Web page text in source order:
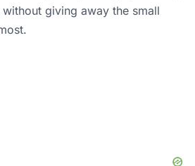
giving away the small